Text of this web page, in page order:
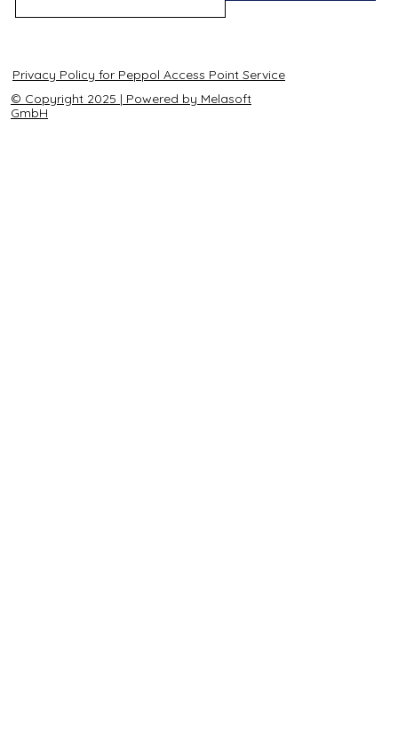
Privacy Policy for Peppol Access Point Service
© Copyright 2025 | Powered by Melasoft
GmbH